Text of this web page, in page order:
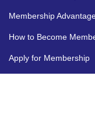
Membership
How to Become
Apply for Membership